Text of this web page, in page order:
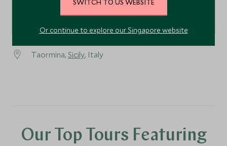
Taormina,Sicily, Italy
Our Top Tours Featuring
SWITCH TO US WEBSITE
Or continue to explore our Singapore website